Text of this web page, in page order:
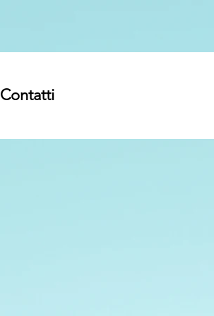
Contatti